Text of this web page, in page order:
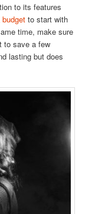
to its features
budgetto start with
time, make sure
to save a few
lasting but does